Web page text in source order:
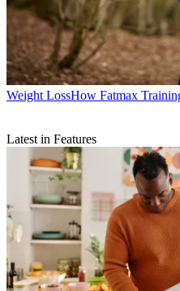
Weight Loss​​How Fatmax
Latest in Features